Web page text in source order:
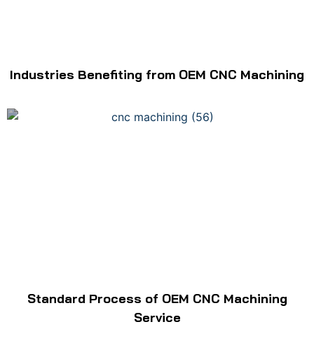
Industries Benefiting from OEM CNC Machining
Standard Process of OEM CNC Machining
Service